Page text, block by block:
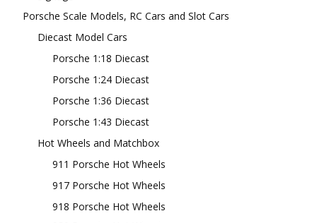
Porsche Scale Models, RC Cars and Slot Cars
Diecast Model Cars
Porsche 1:18 Diecast
Porsche 1:24 Diecast
Porsche 1:36 Diecast
Porsche 1:43 Diecast
Hot Wheels and Matchbox
911 Porsche Hot Wheels
917 Porsche Hot Wheels
918 Porsche Hot Wheels